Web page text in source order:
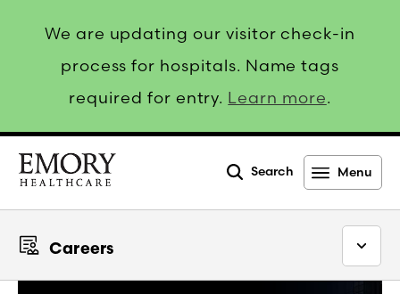
We are updating our visitor check-in
process for hospitals. Name tags
required for entry. Learn more.
Search Menu
Careers